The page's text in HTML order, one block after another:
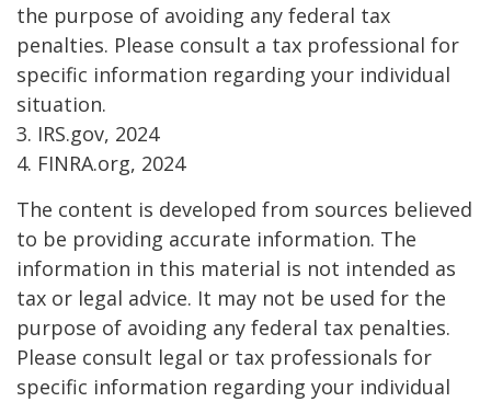
the purpose of avoiding any federal tax
penalties. Please consult a tax professional for
specific information regarding your individual
situation.
3. IRS.gov, 2024
4. FINRA.org, 2024
The content is developed from sources believed
to be providing accurate information. The
information in this material is not intended as
tax or legal advice. It may not be used for the
purpose of avoiding any federal tax penalties.
Please consult legal or tax professionals for
specific information regarding your individual